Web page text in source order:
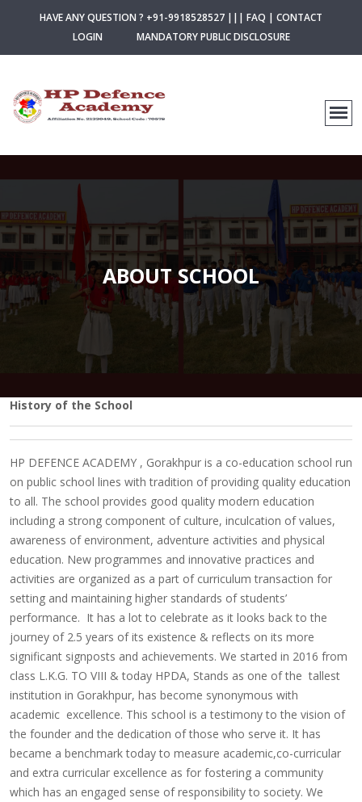
HAVE ANY QUESTION ? +91-9918528527 ||| FAQ | CONTACT
LOGIN
MANDATORY PUBLIC DISCLOSURE
ABOUT SCHOOL
History of the School
HP DEFENCE ACADEMY , Gorakhpur is a co-education school run
on public school lines with tradition of providing quality education
to all. The school provides good quality modern education
including a strong component of culture, inculcation of values,
awareness of environment, adventure activities and physical
education. New programmes and innovative practices and
activities are organized as a part of curriculum transaction for
setting and maintaining higher standards of students’
performance. It has a lot to celebrate as it looks back to the
journey of 2.5 years of its existence & reflects on its more
significant signposts and achievements. We started in 2016 from
class L.K.G. TO VIII & today HPDA, Stands as one of the tallest
institution in Gorakhpur, has become synonymous with
academic excellence. This school is a testimony to the vision of
the founder and the dedication of those who serve it. It has
became a benchmark today to measure academic,co-curricular
and extra curricular excellence as for fostering a community
which has an engaged sense of responsibility to society. We